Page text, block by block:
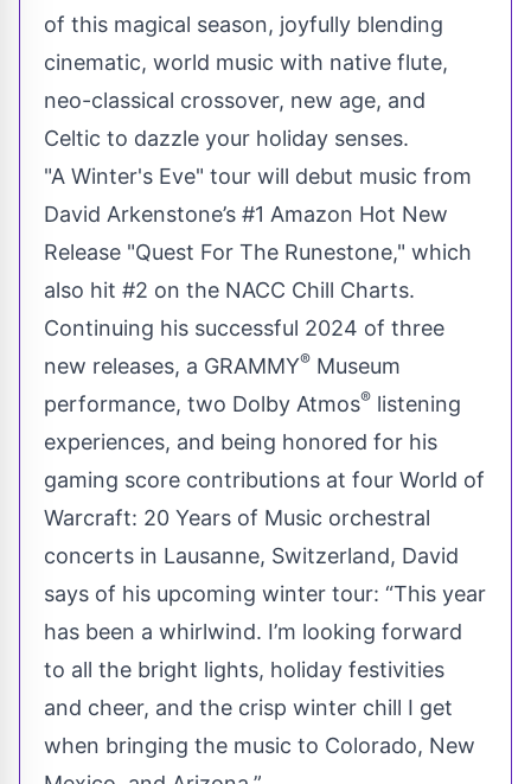
of this magical season, joyfully blending
cinematic, world music with native flute,
neo-classical crossover, new age, and
Celtic to dazzle your holiday senses.
"A Winter's Eve" tour will debut music from
David Arkenstone’s #1 Amazon Hot New
Release "Quest For The Runestone," which
also hit #2 on the NACC Chill Charts.
Continuing his successful 2024 of three
new releases, a GRAMMY® Museum
performance, two Dolby Atmos® listening
experiences, and being honored for his
gaming score contributions at four World of
Warcraft: 20 Years of Music orchestral
concerts in Lausanne, Switzerland, David
says of his upcoming winter tour: “This year
has been a whirlwind. I’m looking forward
to all the bright lights, holiday festivities
and cheer, and the crisp winter chill I get
when bringing the music to Colorado, New